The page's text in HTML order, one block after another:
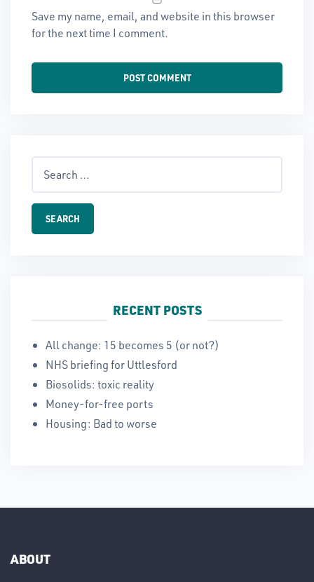
Save my name, email, and website in this browser
for the next time I comment.
for:
RECENT POSTS
All change: 15 becomes 5 (or not?)
NHS briefing for Uttlesford
Biosolids: toxic reality
Money-for-free ports
Housing: Bad to worse
ABOUT